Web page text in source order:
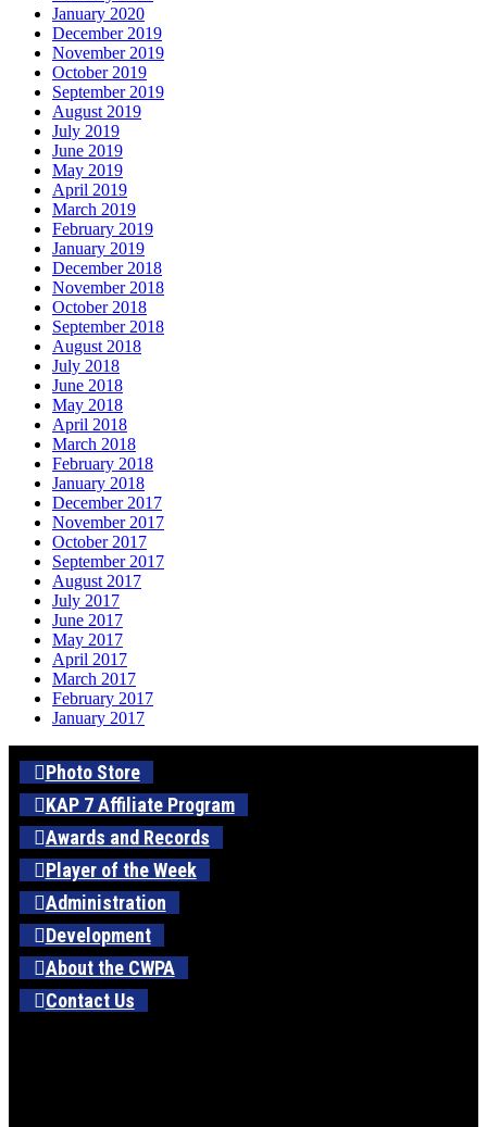
January 2020
December 2019
November 2019
October 2019
September 2019
August 2019
July 2019
June 2019
May 2019
April 2019
March 2019
February 2019
January 2019
December 2018
November 2018
October 2018
September 2018
August 2018
July 2018
June 2018
May 2018
April 2018
March 2018
February 2018
January 2018
December 2017
November 2017
October 2017
September 2017
August 2017
July 2017
June 2017
May 2017
April 2017
March 2017
February 2017
January 2017
Photo Store
KAP 7 Affiliate Program
Awards and Records
Player of the Week
Administration
Development
About the CWPA
Contact Us